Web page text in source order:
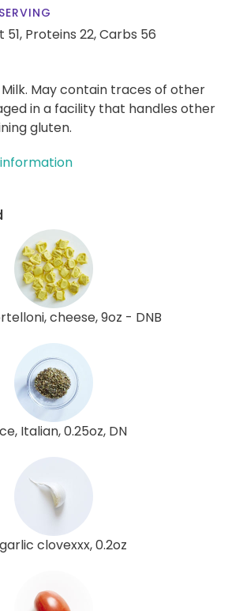
51, Proteins 22,Carbs 56
Milk. May contain traces of other
in a facility that handles other
gluten.
cheese, 9oz - DNB
Italian, 0.25oz, DN
clovexxx, 0.2oz